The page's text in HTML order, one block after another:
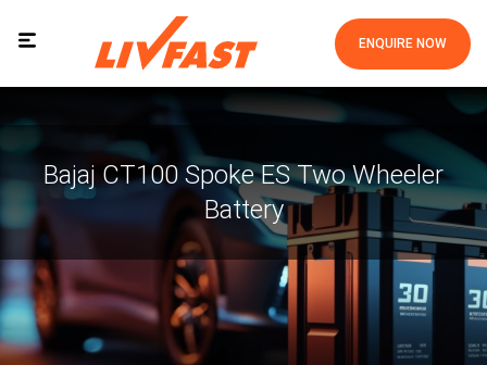
ENQUIRE NOW
Bajaj CT100 Spoke ES Two Wheeler
Battery